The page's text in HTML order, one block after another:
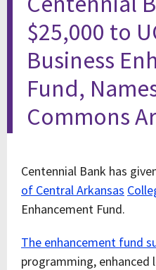
$25,000 to
Business
Fund,
Commons
Centennial Bank has
of Central Arkansas
Enhancement Fund.
The enhancement fund
programming, enhanced